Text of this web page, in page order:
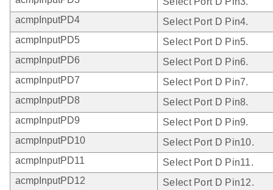
acmpInputPD4
Select Port D Pin4.
acmpInputPD5
Select Port D Pin5.
acmpInputPD6
Select Port D Pin6.
acmpInputPD7
Select Port D Pin7.
acmpInputPD8
Select Port D Pin8.
acmpInputPD9
Select Port D Pin9.
acmpInputPD10
Select Port D Pin10.
acmpInputPD11
Select Port D Pin11.
acmpInputPD12
Select Port D Pin12.